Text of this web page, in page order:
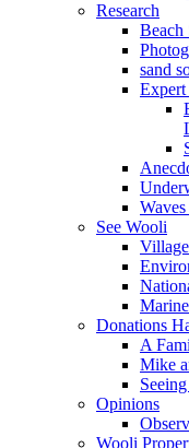
Research
Beach
sand
See Wooli
Village
Donations
A
Mike
Opinions
Wooli